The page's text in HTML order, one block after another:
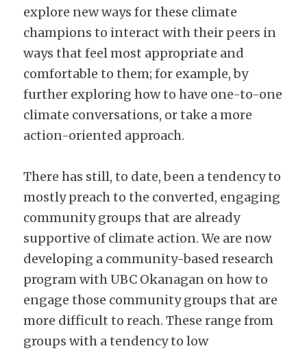
explore new ways for these climate
champions to interact with their peers in
ways that feel most appropriate and
comfortable to them; for example, by
further exploring how to have one-to-one
climate conversations, or take a more
action-oriented approach.
There has still, to date, been a tendency to
mostly preach to the converted, engaging
community groups that are already
supportive of climate action. We are now
developing a community-based research
program with UBC Okanagan on how to
engage those community groups that are
more difficult to reach. These range from
groups with a tendency to low